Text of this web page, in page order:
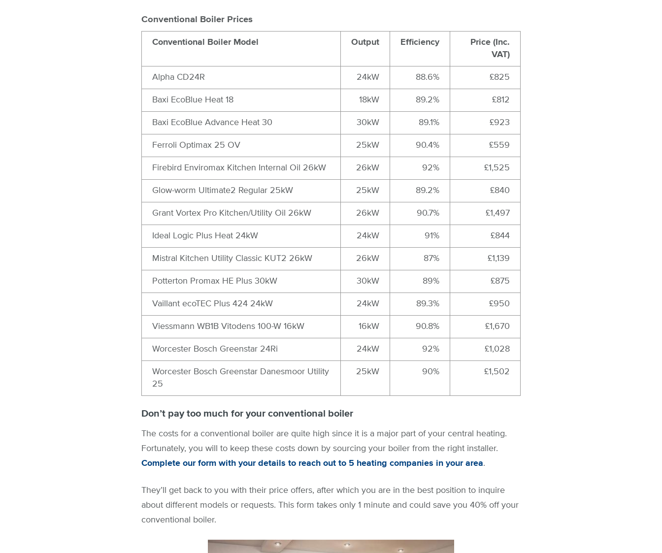
Conventional Boiler Prices
Conventional Boiler Model Output Efficiency
Price (Inc.
VAT)
Alpha CD24R 24kW 88.6% £825
Baxi EcoBlue Heat 18 18kW 89.2% £812
Baxi EcoBlue Advance Heat 30 30kW 89.1% £923
Ferroli Optimax 25 OV 25kW 90.4% £559
Firebird Enviromax Kitchen Internal Oil 26kW 26kW 92% £1,525
Glow-worm Ultimate2 Regular 25kW 25kW 89.2% £840
Grant Vortex Pro Kitchen/Utility Oil 26kW 26kW 90.7% £1,497
Ideal Logic Plus Heat 24kW 24kW 91% £844
Mistral Kitchen Utility Classic KUT2 26kW 26kW 87% £1,139
Potterton Promax HE Plus 30kW 30kW 89% £875
Vaillant ecoTEC Plus 424 24kW 24kW 89.3% £950
Viessmann WB1B Vitodens 100-W 16kW 16kW 90.8% £1,670
Worcester Bosch Greenstar 24Ri 24kW 92% £1,028
Worcester Bosch Greenstar Danesmoor Utility
25
25kW 90% £1,502
Don’t pay too much for your conventional boiler
The costs for a conventional boiler are quite high since it is a major part of your central heating.
Fortunately, you will to keep these costs down by sourcing your boiler from the right installer.
Complete our form with your details to reach out to 5 heating companies in your area.
They’ll get back to you with their price offers, after which you are in the best position to inquire
about different models or requests. This form takes only 1 minute and could save you 40% off your
conventional boiler.